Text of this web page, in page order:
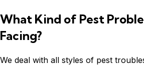
What Kind of Pest
Facing?
We deal with all styles of pest